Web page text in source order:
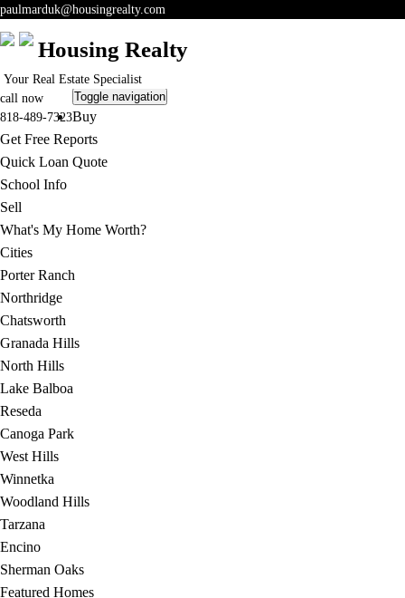
paulmarduk@housingrealty.com
Housing Realty
Your Real Estate Specialist
call now
818-489-7323
Toggle navigation
Buy
Get Free Reports
Quick Loan Quote
School Info
Sell
What's My Home Worth?
Cities
Porter Ranch
Northridge
Chatsworth
Granada Hills
North Hills
Lake Balboa
Reseda
Canoga Park
West Hills
Winnetka
Woodland Hills
Tarzana
Encino
Sherman Oaks
Featured Homes